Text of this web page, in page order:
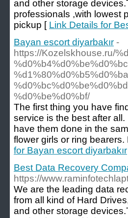
and other storage
professionals ,with lowest
pickup [ Link Details for
Bayan escort diyarbakır -
https://Kozelskhouse.ru/
%d0%be%d0%bf/
The first thing you have
service is the best after
have them done in the
flower girls or ring
for Bayan escort diyarbakır
Best Data Recovery
https://
We are the leading data
from all kind of Hard
and other storage